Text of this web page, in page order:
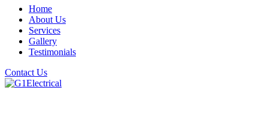
Home
About Us
Services
Gallery
Testimonials
Contact Us